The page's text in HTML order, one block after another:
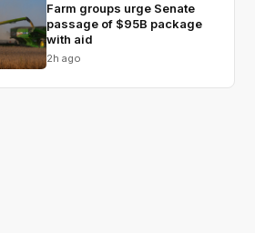
Farm groups urge Senate
passage of $95B package
with aid
2h ago